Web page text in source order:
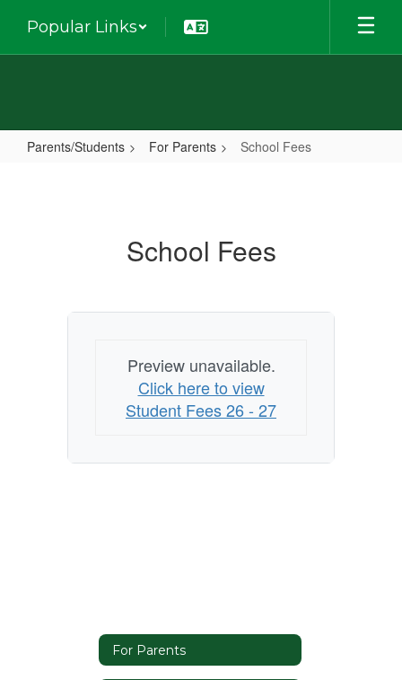
main
Popular Links
Parents/Students For Parents School Fees
School Fees
Preview unavailable.
Click here to view
Student Fees 26 - 27
For Parents